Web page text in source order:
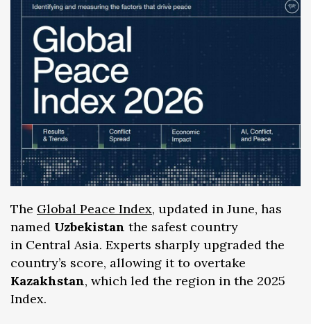
The Global Peace Index, updated in June, has
named Uzbekistan the safest country
in Central Asia. Experts sharply upgraded the
country’s score, allowing it to overtake
Kazakhstan, which led the region in the 2025
Index.